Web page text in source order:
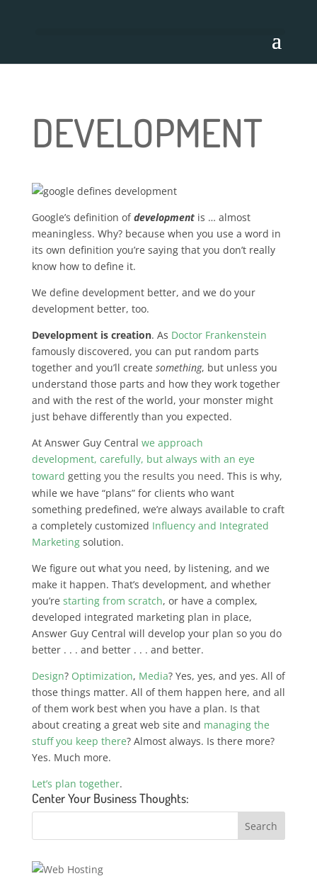
DEVELOPMENT
Google’s definition ofdevelopmentis … almost
meaningless. Why? because when you use a word in
its own definition you’re saying that you don’t really
know how to define it.
We define development better, and we do your
development better, too.
Development is creation. As Doctor Frankenstein
famously discovered, you can put random parts
together and you’ll create something, but unless you
understand those parts and how they work together
and with the rest of the world, your monster might
just behave differently than you expected.
At Answer Guy Central we approach
development, carefully, but always with an eye
toward getting you the results you need. This is why,
while we have “plans” for clients who want
something predefined, we’re always available to craft
a completely customized Influency and Integrated
Marketingsolution.
We figure out what you need, by listening, and we
make it happen. That’s development, and whether
you’re starting from scratch, or have a complex,
developed integrated marketing plan in place,
Answer Guy Central will develop your plan so you do
better . . . and better . . . and better.
Design? Optimization, Media? Yes, yes, and yes. All of
those things matter. All of them happen here, and all
of them work best when you have a plan. Is that
about creating a great web site and managing the
stuff you keep there? Almost always. Is there more?
Yes. Much more.
Let’s plan together.
Center Your Business Thoughts: